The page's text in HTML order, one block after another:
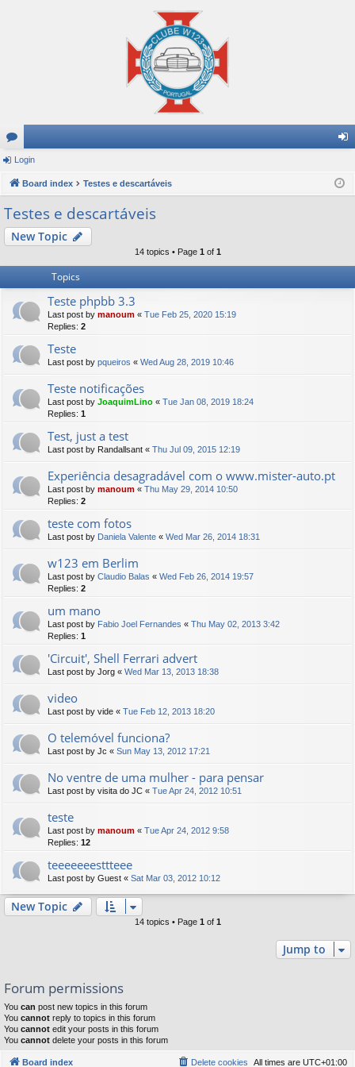
or
u
m
in
Login
Board index Testes e descartáveis
Testes e descartáveis
New Topic
14 topics • Page 1 of 1
Topics
Teste phpbb 3.3
Last post by manoum « Tue Feb 25, 2020 15:19
Replies: 2
Teste
Last post by pqueiros « Wed Aug 28, 2019 10:46
Teste notificações
Last post by JoaquimLino « Tue Jan 08, 2019 18:24
Replies: 1
Test, just a test
Last post by Randallsant « Thu Jul 09, 2015 12:19
Experiência desagradável com o www.mister-auto.pt
Last post by manoum « Thu May 29, 2014 10:50
Replies: 2
teste com fotos
Last post by Daniela Valente « Wed Mar 26, 2014 18:31
w123 em Berlim
Last post by Claudio Balas « Wed Feb 26, 2014 19:57
Replies: 2
um mano
Last post by Fabio Joel Fernandes « Thu May 02, 2013 3:42
Replies: 1
'Circuit', Shell Ferrari advert
Last post by Jorg « Wed Mar 13, 2013 18:38
video
Last post by vide « Tue Feb 12, 2013 18:20
O telemóvel funciona?
Last post by Jc « Sun May 13, 2012 17:21
No ventre de uma mulher - para pensar
Last post by visita do JC « Tue Apr 24, 2012 10:51
teste
Last post by manoum « Tue Apr 24, 2012 9:58
Replies: 12
teeeeeeesttteee
Last post by Guest « Sat Mar 03, 2012 10:12
New Topic
14 topics • Page 1 of 1
Jump to
Forum permissions
You can post new topics in this forum
You cannot reply to topics in this forum
You cannot edit your posts in this forum
You cannot delete your posts in this forum
Board index All times are UTC+01:00
Delete cookies